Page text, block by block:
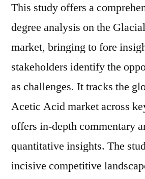
This study offers a
degree analysis on the
market, bringing to fore
stakeholders identify the
as challenges. It tracks the
Acetic Acid market across
offers in-depth commentary
quantitative insights. The
incisive competitive